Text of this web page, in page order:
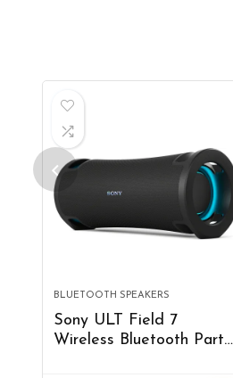
BLUETOOTH SPEAKERS
Sony ULT Field 7
Wireless Bluetooth Party